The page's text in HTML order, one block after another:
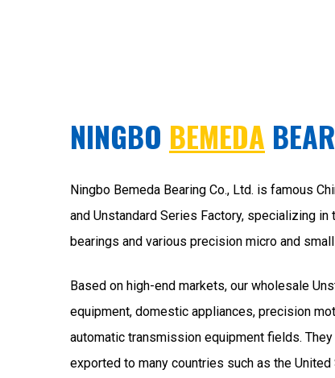
NINGBO BEMEDA
Ningbo Bemeda Bearing Co., Ltd. is famous
and Unstandard Series Factory, specializing in
bearings and various precision micro and
Based on high-end markets, our wholesale
equipment, domestic appliances, precision
automatic transmission equipment fields.
exported to many countries such as the United